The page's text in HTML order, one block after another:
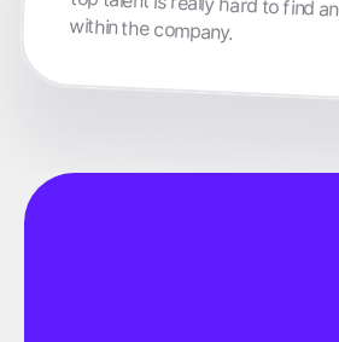
within the company.